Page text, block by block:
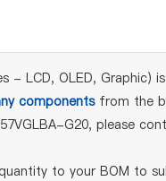
- LCD, OLED,
componentsfrom the
G20, please
to your BOM to